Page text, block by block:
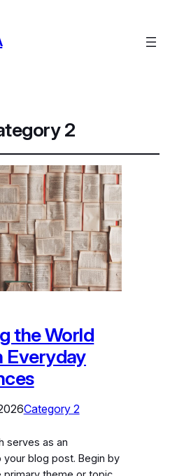
2
the World
Everyday
Category 2
serves as an
your blog post. Begin by